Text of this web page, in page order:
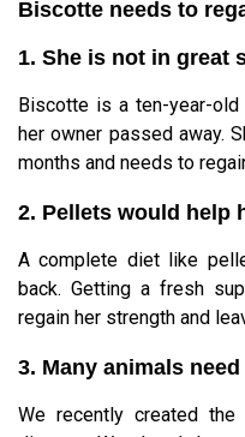
Biscotte needs to
1. She is not in great
Biscotte is a ten-year-
her owner passed away.
months and needs to
2. Pellets would help
A complete diet like
back. Getting a fresh
regain her strength and
3. Many animals
We recently created